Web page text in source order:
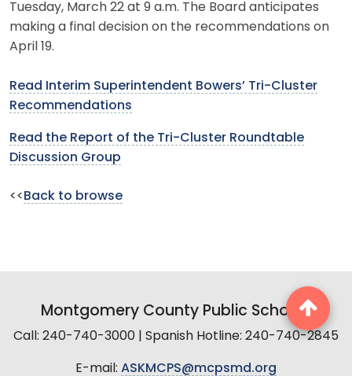
Tuesday, March 22 at 9 a.m. The Board anticipates
making a final decision on the recommendations on
April 19.
Read Interim Superintendent Bowers’ Tri-Cluster
Recommendations
Read the Report of the Tri-Cluster Roundtable
Discussion Group
<< Back to browse
Montgomery County Public Schools
Call: 240-740-3000 | Spanish Hotline: 240-740-2845
E-mail: ASKMCPS@mcpsmd.org